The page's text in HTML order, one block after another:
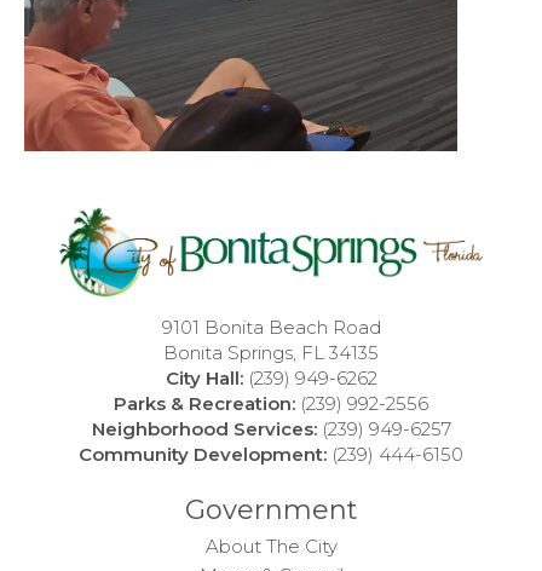
9101 Bonita Beach Road
Bonita Springs, FL 34135
City Hall: (239) 949-6262
Parks & Recreation: (239) 992-2556
Neighborhood Services: (239) 949-6257
Community Development: (239) 444-6150
Government
About The City